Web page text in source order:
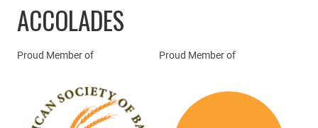
ACCOLADES
Proud Member of Proud Member of